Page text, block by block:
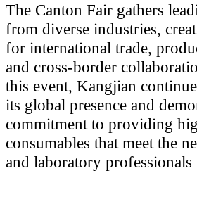
The Canton Fair gathers
from diverse industries,
for international trade,
and cross-border
this event, Kangjian
its global presence and
commitment to providing
consumables that meet the
and laboratory